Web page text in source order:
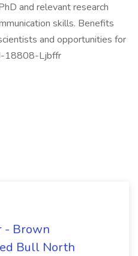
and relevant research
skills. Benefits
and opportunities for
18808-Ljbffr
- Brown
Bull North